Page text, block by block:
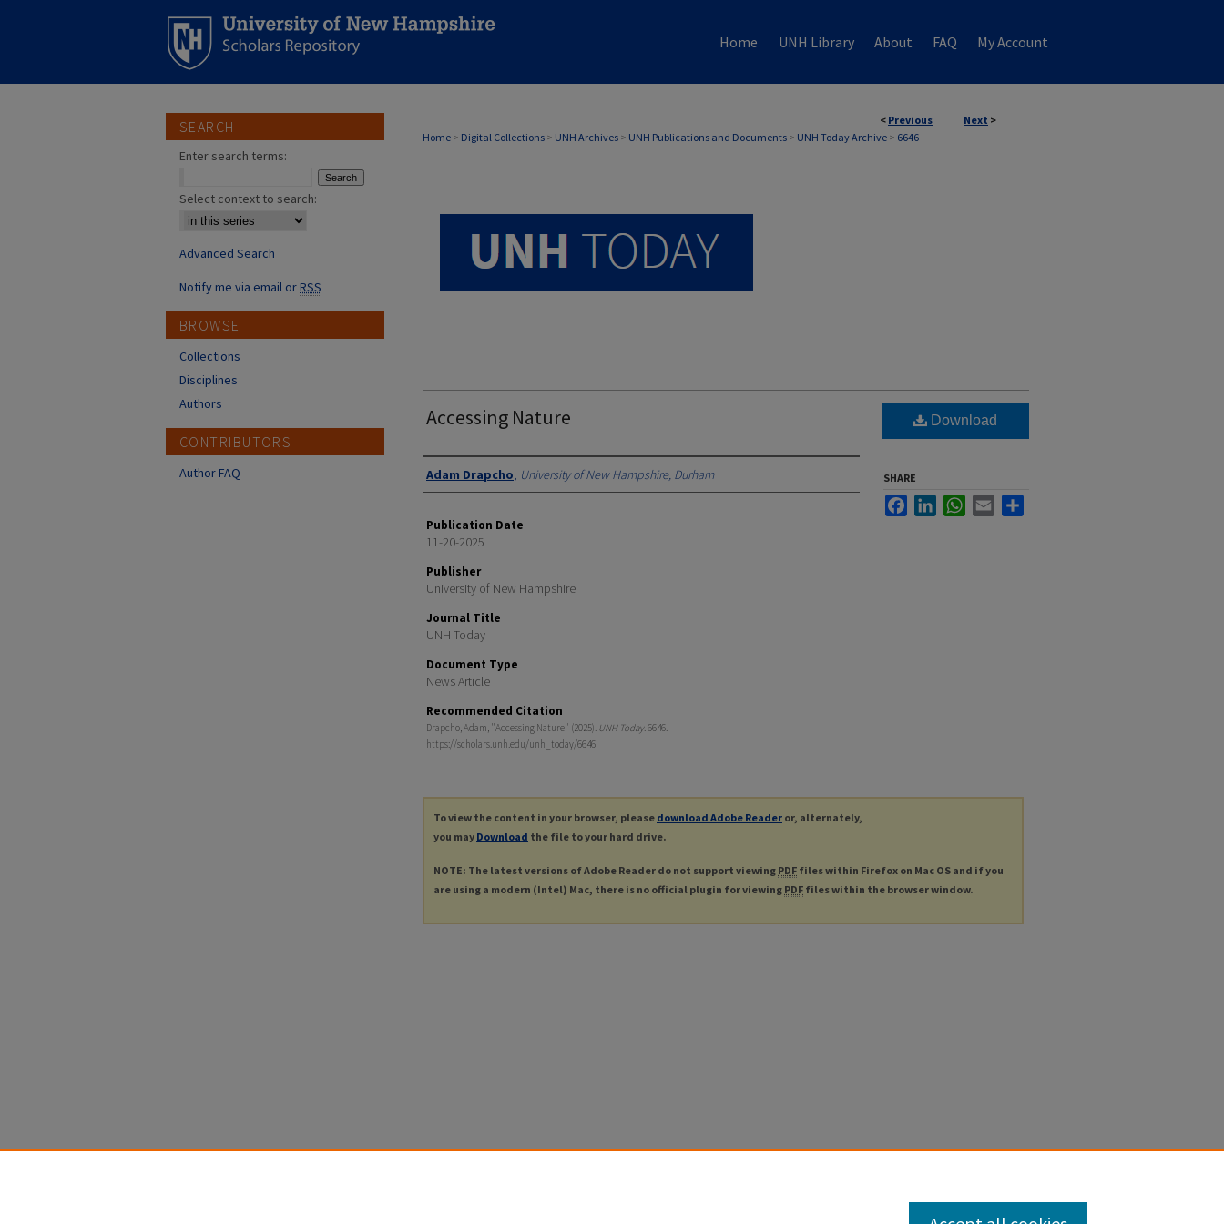
Home UNH Library About FAQ My Account
< Previous Next >
Home > Digital Collections > UNH Archives > UNH Publications and Documents > UNH Today Archive > 6646
UNH TODAY ARCHIVE
Accessing Nature
Authors
Adam Drapcho, University of New Hampshire, Durham
Publication Date
11-20-2025
Publisher
University of New Hampshire
Journal Title
UNH Today
Document Type
News Article
Recommended Citation
Drapcho, Adam, "Accessing Nature" (2025). UNH Today. 6646.
https://scholars.unh.edu/unh_today/6646
Download
SHARE
FacebookLinkedInWhatsApp
Email
To view the content in your browser, please download Adobe Reader or, alternately,
you may Download the file to your hard drive.
NOTE: The latest versions of Adobe Reader do not support viewing PDF files within Firefox on Mac OS and if you
are using a modern (Intel) Mac, there is no official plugin for viewing PDF files within the browser window.
SEARCH
Enter search terms:
Select context to search:
Advanced Search
Notify me via email orRSS
BROWSE
Collections
Disciplines
Authors
CONTRIBUTORS
Author FAQ